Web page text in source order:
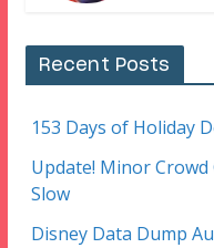
Recent Posts
153 Days of Holiday
Update! Minor Crowd
Slow
Disney Data Dump